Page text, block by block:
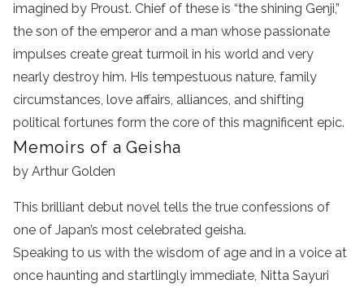
imagined by Proust. Chief of these is “the shining Genji,”
the son of the emperor and a man whose passionate
impulses create great turmoil in his world and very
nearly destroy him. His tempestuous nature, family
circumstances, love affairs, alliances, and shifting
political fortunes form the core of this magnificent epic.
Memoirs of a Geisha
by Arthur Golden
This brilliant debut novel tells the true confessions of
one of Japan’s most celebrated geisha.
Speaking to us with the wisdom of age and in a voice at
once haunting and startlingly immediate, Nitta Sayuri